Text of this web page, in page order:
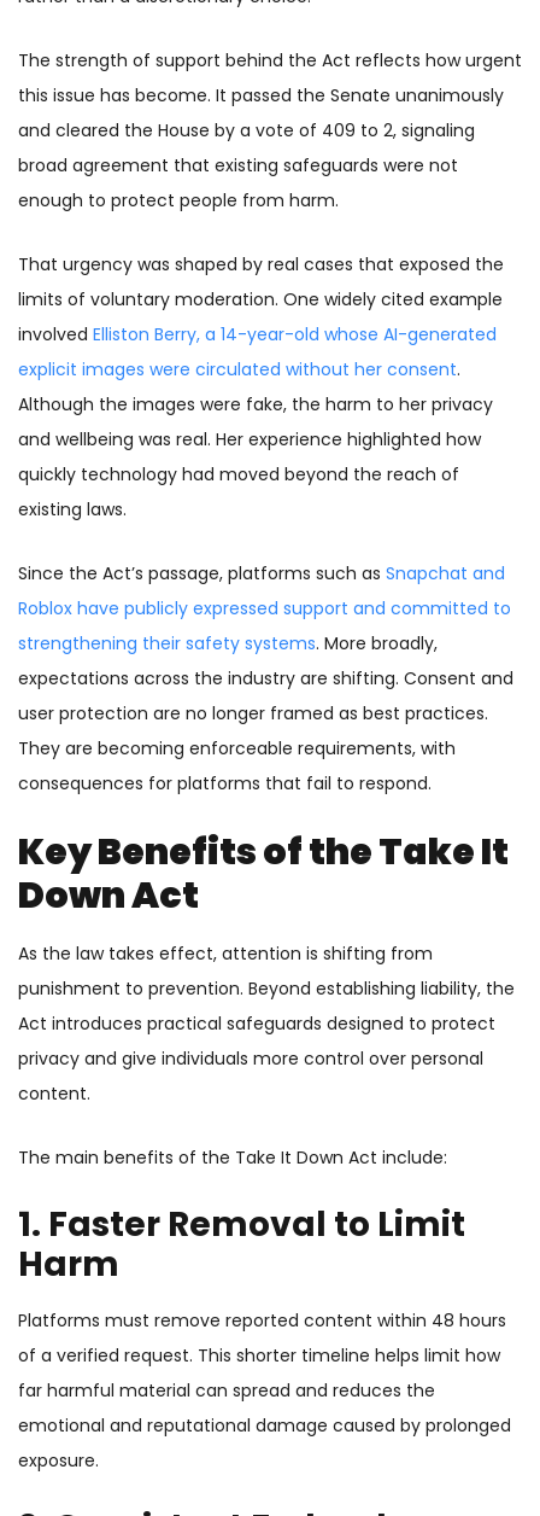
The strength of support behind the Act reflects how urgent
this issue has become. It passed the Senate unanimously
and cleared the House by a vote of 409 to 2, signaling
broad agreement that existing safeguards were not
enough to protect people from harm.
That urgency was shaped by real cases that exposed the
limits of voluntary moderation. One widely cited example
involved Elliston Berry, a 14-year-old whose AI-generated
explicit images were circulated without her consent.
Although the images were fake, the harm to her privacy
and wellbeing was real. Her experience highlighted how
quickly technology had moved beyond the reach of
existing laws.
Since the Act’s passage, platforms such as Snapchat and
Roblox have publicly expressed support and committed to
strengthening their safety systems. More broadly,
expectations across the industry are shifting. Consent and
user protection are no longer framed as best practices.
They are becoming enforceable requirements, with
consequences for platforms that fail to respond.
Key Benefits of the Take It
Down Act
As the law takes effect, attention is shifting from
punishment to prevention. Beyond establishing liability, the
Act introduces practical safeguards designed to protect
privacy and give individuals more control over personal
content.
The main benefits of the Take It Down Act include:
1. Faster Removal to Limit
Harm
Platforms must remove reported content within 48 hours
of a verified request. This shorter timeline helps limit how
far harmful material can spread and reduces the
emotional and reputational damage caused by prolonged
exposure.